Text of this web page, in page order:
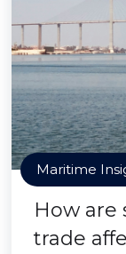
Maritime
How are
trade